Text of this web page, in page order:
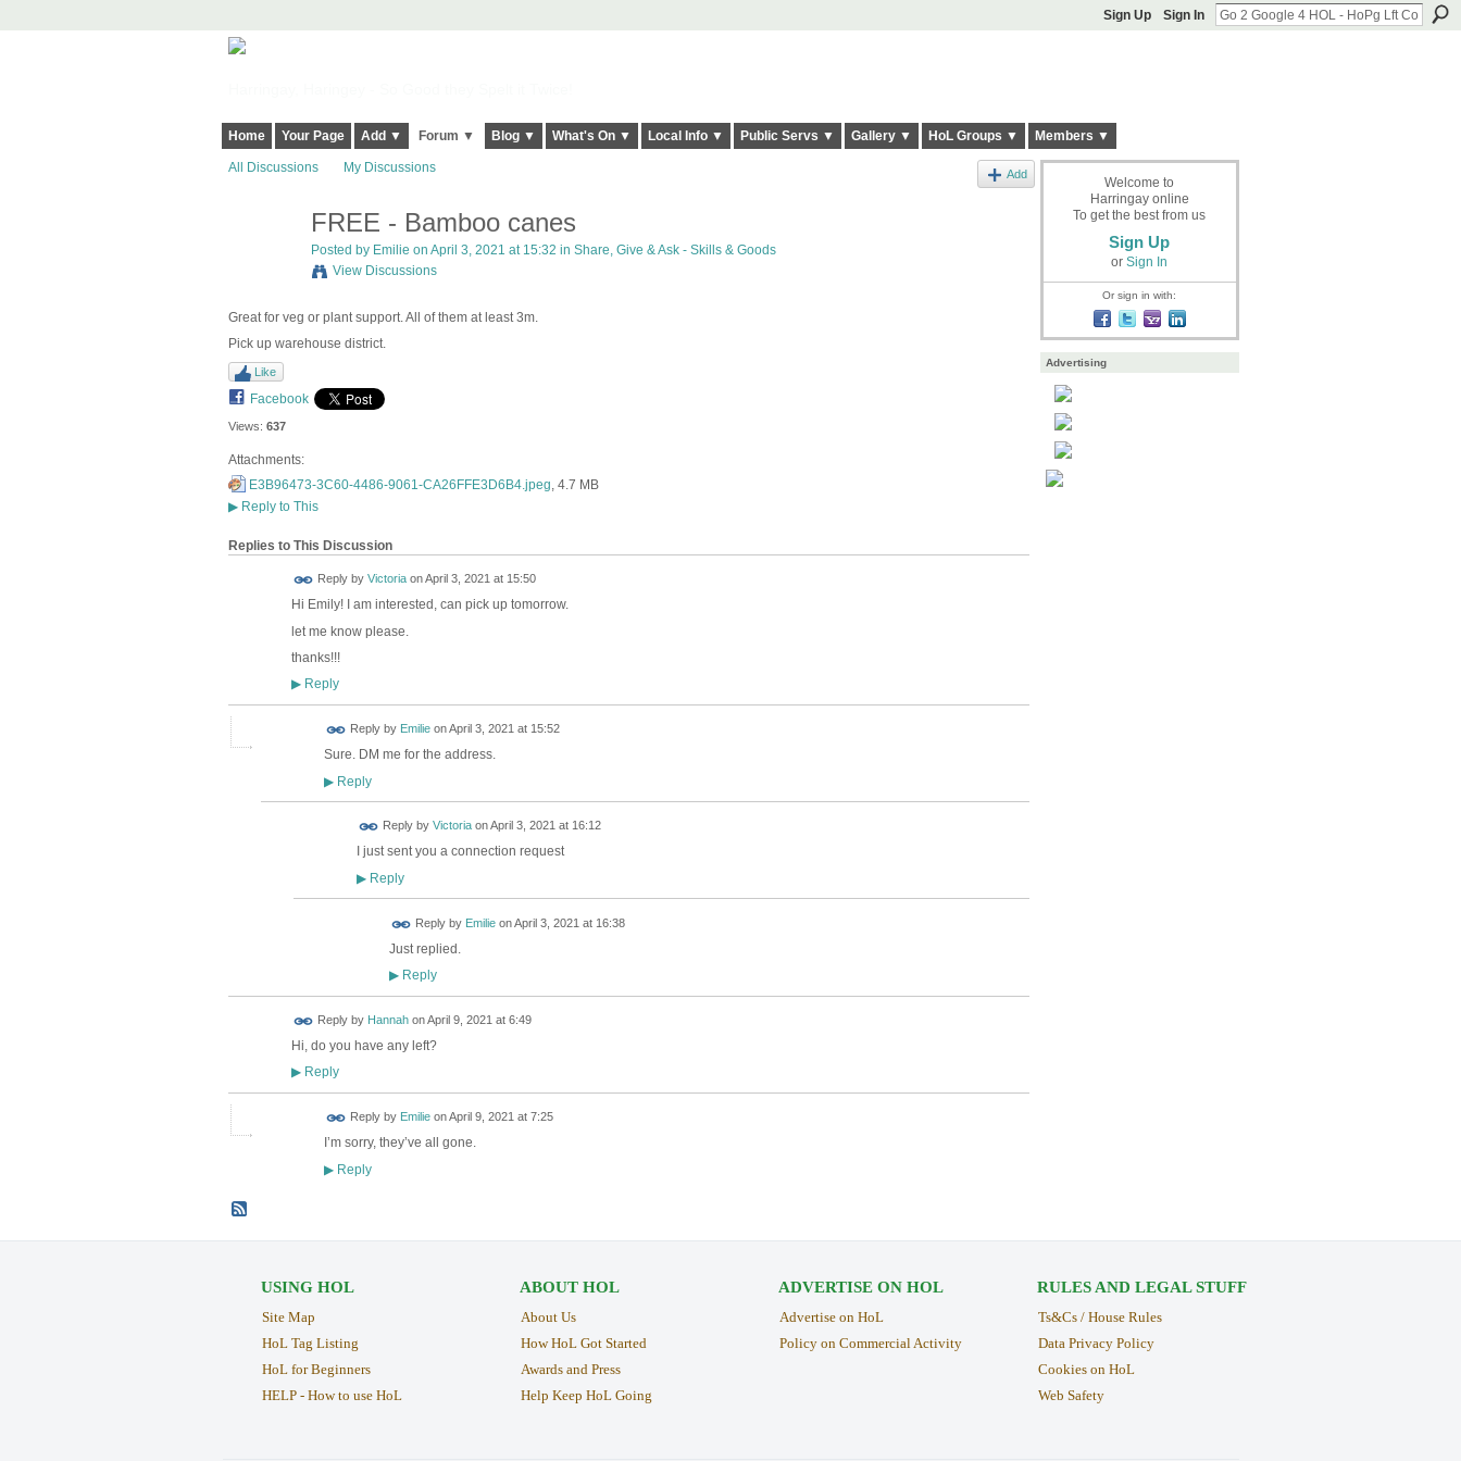
Sign Up Sign In
Home Your Page Add ▼ Forum ▼ Blog ▼ What's On ▼ Local Info ▼ Public Servs ▼ Gallery ▼ HoL Groups ▼ Members ▼
All Discussions My Discussions Add
FREE - Bamboo canes
Posted by Emilie on April 3, 2021 at 15:32 in Share, Give & Ask - Skills & Goods
View Discussions
Great for veg or plant support. All of them at least 3m.
Pick up warehouse district.
Like
Facebook
Views: 637
Attachments:
E3B96473-3C60-4486-9061-CA26FFE3D6B4.jpeg , 4.7 MB
▶Reply to This
Replies to This Discussion
Reply by VictoriaonApril 3, 2021 at 15:50
Hi Emily! I am interested, can pick up tomorrow.
let me know please.
thanks!!!
▶Reply
Reply by EmilieonApril 3, 2021 at 15:52
Sure. DM me for the address.
▶Reply
Reply by VictoriaonApril 3, 2021 at 16:12
I just sent you a connection request
▶Reply
Reply by EmilieonApril 3, 2021 at 16:38
Just replied.
▶Reply
Reply by HannahonApril 9, 2021 at 6:49
Hi, do you have any left?
▶Reply
Reply by EmilieonApril 9, 2021 at 7:25
I’m sorry, they’ve all gone.
▶Reply
Welcome to
Harringay online
To get the best from us
Sign Up
or Sign In
Or sign in with:
Advertising
USING HOL
Site Map
HoL Tag Listing
HoL for Beginners
HELP - How to use HoL
ABOUT HOL
About Us
How HoL Got Started
Awards and Press
Help Keep HoL Going
ADVERTISE ON HOL
Advertise on HoL
Policy on Commercial Activity
RULES AND LEGAL STUFF
Ts&Cs / House Rules
Data Privacy Policy
Cookies on HoL
Web Safety